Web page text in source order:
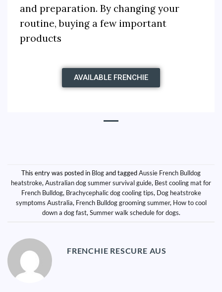
and preparation. By changing your
routine, buying a few important
products
AVAILABLE FRENCHIE
This entry was posted in Blogand taggedAussie French Bulldog
heatstroke, Australian dog summer survival guide, Best cooling mat for
French Bulldog, Brachycephalic dog cooling tips, Dog heatstroke
symptoms Australia, French Bulldog grooming summer, How to cool
down a dog fast, Summer walk schedule for dogs.
FRENCHIE RESCURE AUS